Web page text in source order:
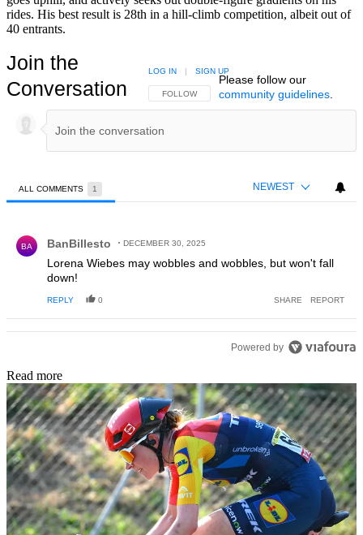
rides. His best result is 28th in a hill-climb competition, albeit out of
40 entrants.
Join the
Conversation
FOLLOW THIS CONVERSATION TO BE NOTIFIED
FOLLOW
LOG IN | SIGN UP
Please follow our
community guidelines.
ALL COMMENTS 1 NEWEST
BA BanBillesto DECEMBER 30, 2025
Lorena Wiebes may wobbles and wobbles, but won't fall
down!
REPLY 0 SHARE REPORT
Powered by
Read more